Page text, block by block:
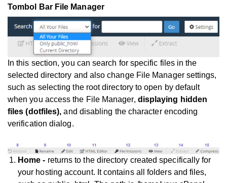
Tombol Bar File Manager
In this section, you can search for specific files in the
selected directory and also change File Manager settings,
such as selecting the root directory to open by default
when you access the File Manager, displaying hidden
files (dotfiles), and disabling the character encoding
verification dialog.
Home - returns to the directory created specifically for
your hosting account. It contains all folders and files,